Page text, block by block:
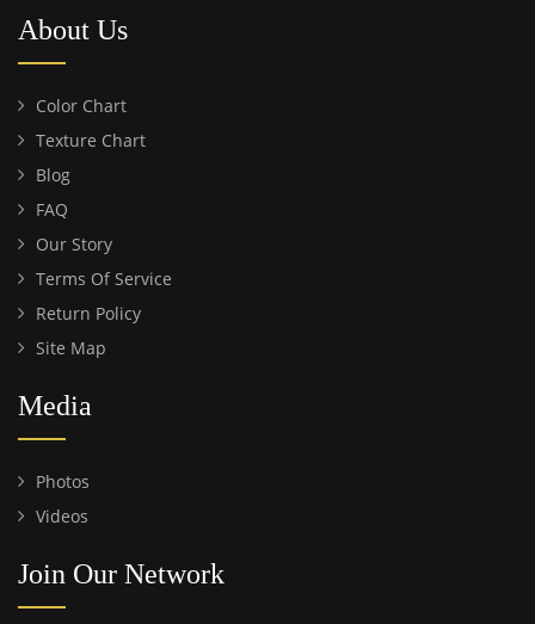
About Us
Color Chart
Texture Chart
Blog
FAQ
Our Story
Terms Of Service
Return Policy
Site Map
Media
Photos
Videos
Join Our Network